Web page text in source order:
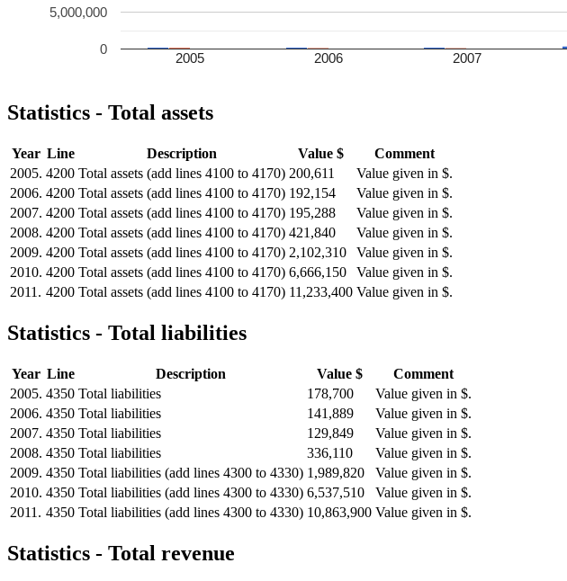
2005 2006 2007
0
5,000,000
Statistics - Total assets
Year Line Description Value $
Comment
2005. 4200 Total assets (add lines 4100 to 4170) 200,611
Value given in $.
2006. 4200 Total assets (add lines 4100 to 4170) 192,154
Value given in $.
2007. 4200 Total assets (add lines 4100 to 4170) 195,288
Value given in $.
2008. 4200 Total assets (add lines 4100 to 4170) 421,840
Value given in $.
2009. 4200 Total assets (add lines 4100 to 4170) 2,102,310
Value given in $.
2010. 4200 Total assets (add lines 4100 to 4170) 6,666,150
Value given in $.
2011. 4200 Total assets (add lines 4100 to 4170) 11,233,400 Value given in $.
Statistics - Total liabilities
Year Line Description Value $
Comment
2005. 4350 Total liabilities 178,700
Value given in $.
2006. 4350 Total liabilities 141,889
Value given in $.
2007. 4350 Total liabilities 129,849
Value given in $.
2008. 4350 Total liabilities 336,110
Value given in $.
2009. 4350 Total liabilities (add lines 4300 to 4330) 1,989,820
Value given in $.
2010. 4350 Total liabilities (add lines 4300 to 4330) 6,537,510
Value given in $.
2011. 4350 Total liabilities (add lines 4300 to 4330) 10,863,900 Value given in $.
Statistics - Total revenue